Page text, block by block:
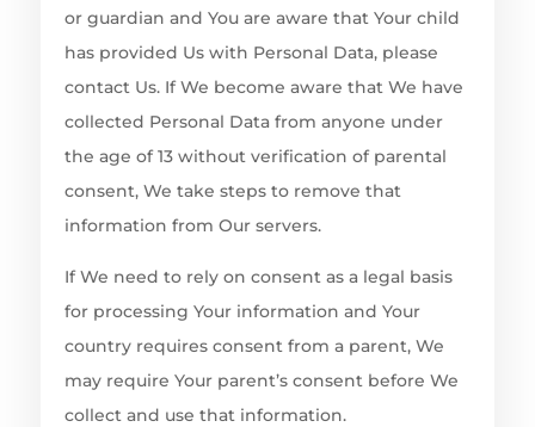
or guardian and You are aware that Your child
has provided Us with Personal Data, please
contact Us. If We become aware that We have
collected Personal Data from anyone under
the age of 13 without verification of parental
consent, We take steps to remove that
information from Our servers.
If We need to rely on consent as a legal basis
for processing Your information and Your
country requires consent from a parent, We
may require Your parent’s consent before We
collect and use that information.